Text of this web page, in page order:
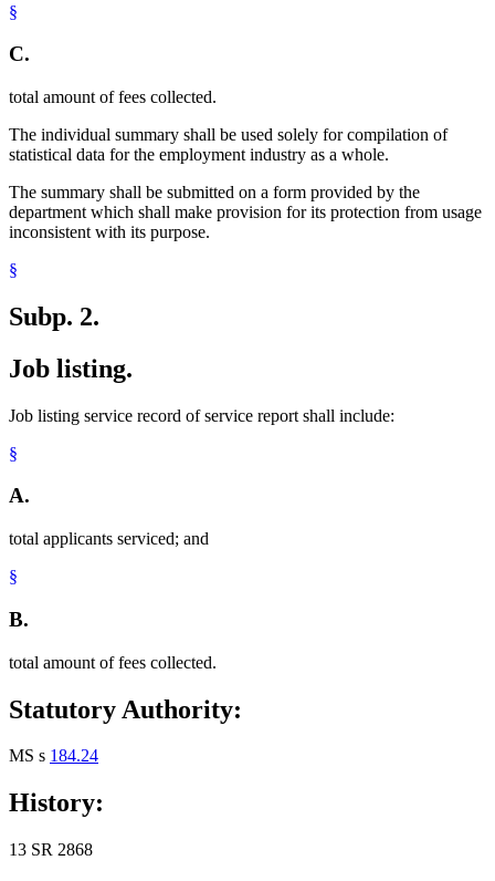
§
C.
total amount of fees collected.
The individual summary shall be used solely for compilation of
statistical data for the employment industry as a whole.
The summary shall be submitted on a form provided by the
department which shall make provision for its protection from usage
inconsistent with its purpose.
§
Subp. 2.
Job listing.
Job listing service record of service report shall include:
§
A.
total applicants serviced; and
§
B.
total amount of fees collected.
Statutory Authority:
MS s 184.24
History:
13 SR 2868